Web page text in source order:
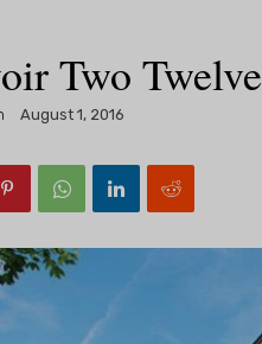
Two Twelve
August 1, 2016